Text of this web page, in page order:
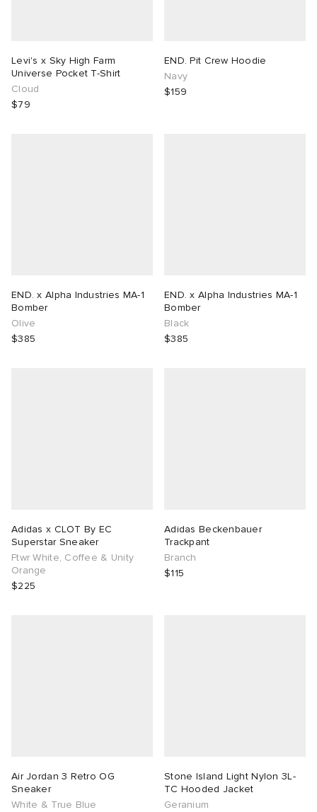
Levi's x Sky High Farm
Universe Pocket T-Shirt
Cloud
$79
END. Pit Crew Hoodie
Navy
$159
END. x Alpha Industries MA-1
Bomber
Olive
$385
END. x Alpha Industries MA-1
Bomber
Black
$385
Adidas x CLOT By EC
Superstar Sneaker
Ftwr White, Coffee & Unity
Orange
$225
Adidas Beckenbauer
Trackpant
Branch
$115
Air Jordan 3 Retro OG
Sneaker
White & True Blue
Stone Island Light Nylon 3L-
TC Hooded Jacket
Geranium